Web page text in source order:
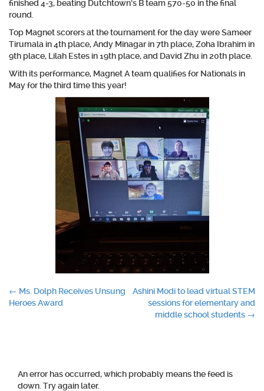
finished 4-3, beating Dutchtown’s B team 570-50 in the final
round.
Top Magnet scorers at the tournament for the day wereSameer
Tirumala in 4th place,Andy Minagar in 7th place,Zoha Ibrahim in
9th place, Lilah Estes in 19th place, and David Zhu in 20th place.
With its performance, Magnet A team qualifies for Nationals in
May for the third time this year!
Post
← Ms. Dolph Receives Unsung
Heroes Award
Ashini Modi to lead virtual STEM
sessions for elementary and
middle school students →
An error has occurred, which probably means the feed is
down. Try again later.